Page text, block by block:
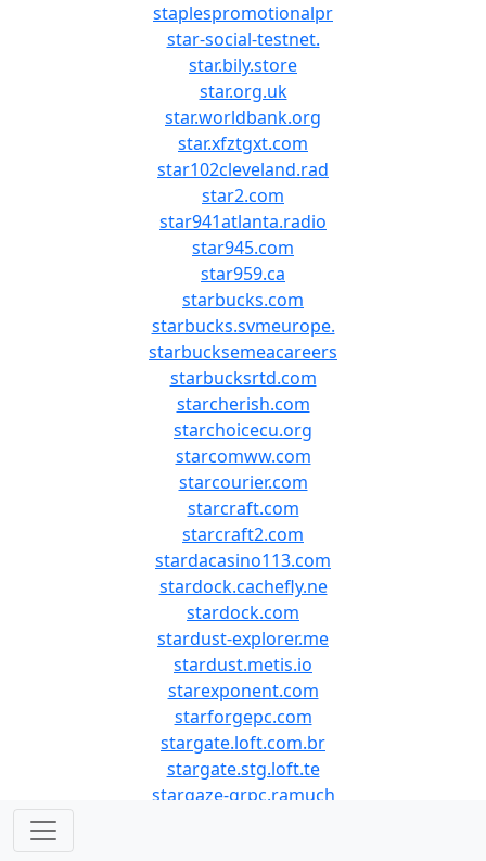
staplespromotionalpr
star-social-testnet.
star.bily.store
star.org.uk
star.worldbank.org
star.xfztgxt.com
star102cleveland.rad
star2.com
star941atlanta.radio
star945.com
star959.ca
starbucks.com
starbucks.svmeurope.
starbucksemeacareers
starbucksrtd.com
starcherish.com
starchoicecu.org
starcomww.com
starcourier.com
starcraft.com
starcraft2.com
stardacasino113.com
stardock.cachefly.ne
stardock.com
stardust-explorer.me
stardust.metis.io
starexponent.com
starforgepc.com
stargate.loft.com.br
stargate.stg.loft.te
stargaze-grpc.ramuch